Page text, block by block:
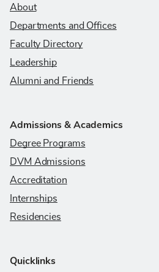
About
Departments and Offices
Faculty Directory
Leadership
Alumni and Friends
Admissions & Academics
Degree Programs
DVM Admissions
Accreditation
Internships
Residencies
Quicklinks